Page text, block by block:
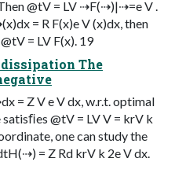
@tV = LV ⇢F(⇢)|⇢=e V .
= R F(x)e V (x)dx, then
= LV F(x). 19
The
= Z V e V dx, w.r.t. optimal
@tV = LV V = krV k
one can study the
= Z Rd krV k 2e V dx.